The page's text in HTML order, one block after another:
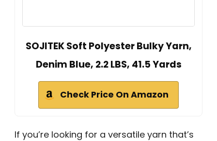
SOJITEK Soft Polyester Bulky Yarn,
Denim Blue, 2.2 LBS, 41.5 Yards
Check Price On Amazon
If you’re looking for a versatile yarn that’s